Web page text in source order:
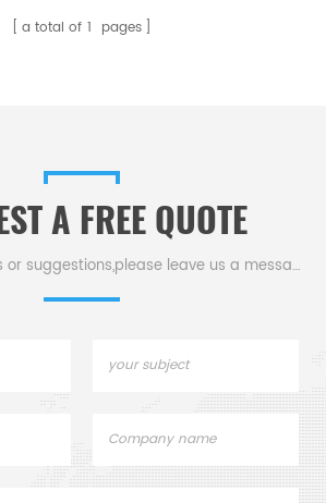
a total of 1 pages
A FREE QUOTE
If you have questions or suggestions,please leave us a message,